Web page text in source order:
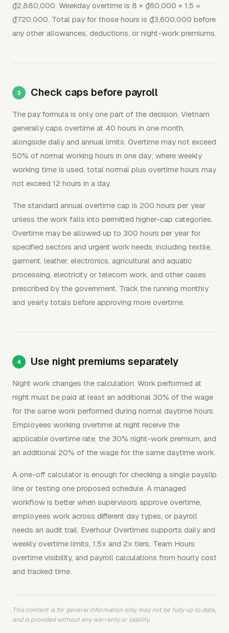
₫2,880,000. Weekday overtime is 8 × ₫60,000 × 1.5 =
₫720,000. Total pay for those hours is ₫3,600,000 before
any other allowances, deductions, or night-work premiums.
Check caps before payroll
The pay formula is only one part of the decision. Vietnam
generally caps overtime at 40 hours in one month,
alongside daily and annual limits. Overtime may not exceed
50% of normal working hours in one day; where weekly
working time is used, total normal plus overtime hours may
not exceed 12 hours in a day.
The standard annual overtime cap is 200 hours per year
unless the work falls into permitted higher-cap categories.
Overtime may be allowed up to 300 hours per year for
specified sectors and urgent work needs, including textile,
garment, leather, electronics, agricultural and aquatic
processing, electricity or telecom work, and other cases
prescribed by the government. Track the running monthly
and yearly totals before approving more overtime.
Use night premiums separately
Night work changes the calculation. Work performed at
night must be paid at least an additional 30% of the wage
for the same work performed during normal daytime hours.
Employees working overtime at night receive the
applicable overtime rate, the 30% night-work premium, and
an additional 20% of the wage for the same daytime work.
A one-off calculator is enough for checking a single payslip
line or testing one proposed schedule. A managed
workflow is better when supervisors approve overtime,
employees work across different day types, or payroll
needs an audit trail. Everhour Overtimes supports daily and
weekly overtime limits, 1.5x and 2x tiers, Team Hours
overtime visibility, and payroll calculations from hourly cost
and tracked time.
This content is for general information only, may not be fully up to date,
and is provided without any warranty or liability.